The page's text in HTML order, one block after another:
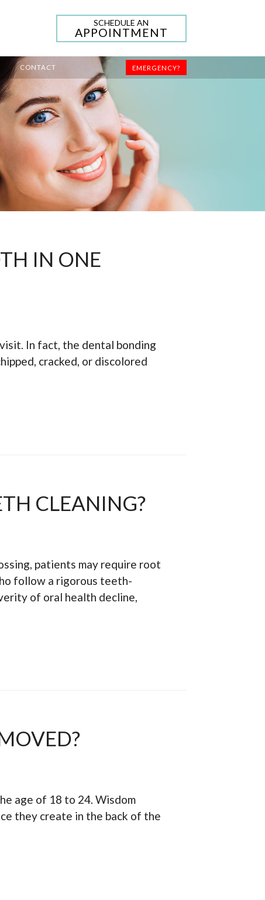
SCHEDULE AN
APPOINTMENT
EMERGENCY?
CONTACT
IN ONE
In fact, the dental bonding
cracked, or discolored
CLEANING?
patients may require root
follow a rigorous teeth-
of oral health decline,
age of 18 to 24. Wisdom
they create in the back of the